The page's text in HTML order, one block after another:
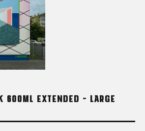
600ML EXTENDED – LARGE